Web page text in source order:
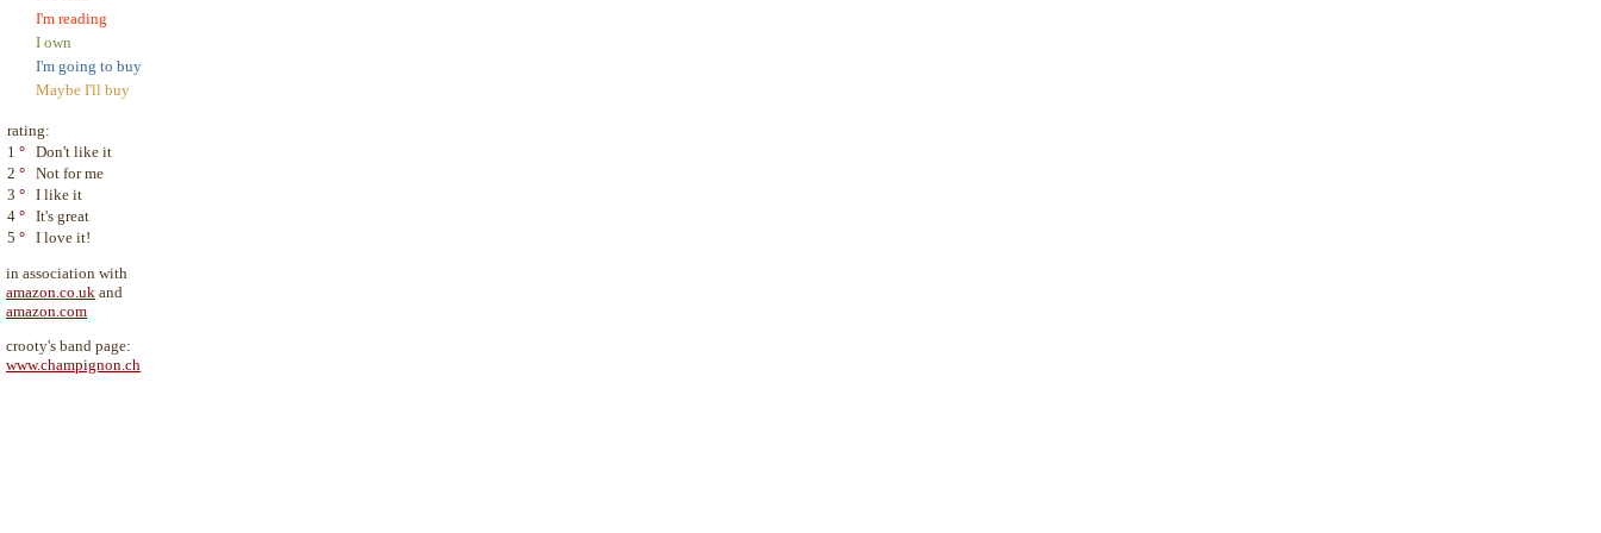
I'm reading
I own
I'm going to buy
Maybe I'll buy
rating:
1 ° Don't like it
2 ° Not for me
3 ° I like it
4 ° It's great
5 ° I love it!
in association with
amazon.co.uk and
amazon.com
crooty's band page:
www.champignon.ch